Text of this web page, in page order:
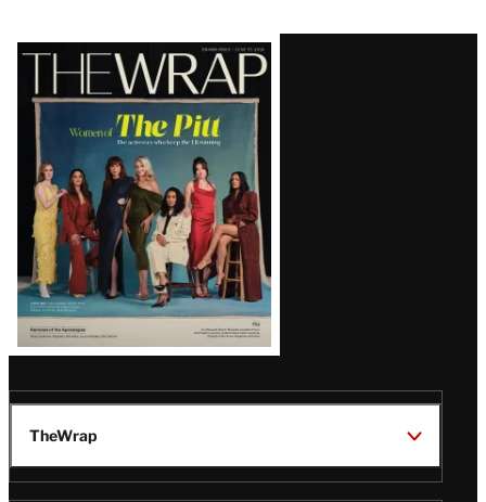
Latest
Magazine
Issue
TheWrap